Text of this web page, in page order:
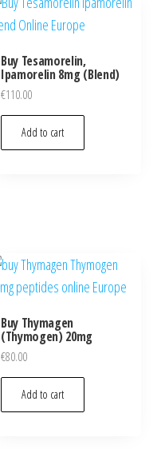
Buy Tesamorelin,
Ipamorelin 8mg (Blend)
€110.00
Add to cart
Buy Thymagen
(Thymogen) 20mg
€80.00
Add to cart